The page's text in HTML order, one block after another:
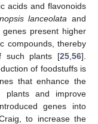
acids and flavonoids
lanceolata and
genes present higher
compounds, thereby
such plants [25 56].
of foodstuffs is
that enhance the
plants and improve
genes into
to increase the